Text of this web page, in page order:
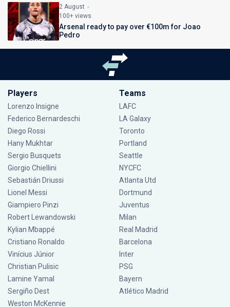
2 August
100+ views
Arsenal ready to pay over €100m for Joao
Pedro
Players
Lorenzo Insigne
Federico Bernardeschi
Diego Rossi
Hany Mukhtar
Sergio Busquets
Giorgio Chiellini
Sebastián Driussi
Lionel Messi
Giampiero Pinzi
Robert Lewandowski
Kylian Mbappé
Cristiano Ronaldo
Vinícius Júnior
Christian Pulisic
Lamine Yamal
Sergiño Dest
Weston McKennie
Teams
LAFC
LA Galaxy
Toronto
Portland
Seattle
NYCFC
Atlanta Utd
Dortmund
Juventus
Milan
Real Madrid
Barcelona
Inter
PSG
Bayern
Atlético Madrid